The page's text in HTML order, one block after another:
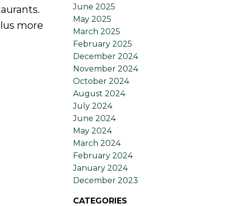
more
June 2025
May 2025
March 2025
February 2025
December 2024
November 2024
October 2024
August 2024
July 2024
June 2024
May 2024
March 2024
February 2024
January 2024
December 2023
CATEGORIES